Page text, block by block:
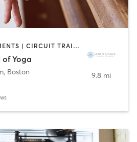
BARRE | BODY TREATMENTS | CIRCUIT TRAINING | COACHING / HEALING | MASSAGE | NATUROPATHIC MEDICINE | NUTRITION | OTHER | PILATES | STRENGTH TRAINING | WEIGHT TRAINING | YOGA
Yoga
, Boston
9.8 mi